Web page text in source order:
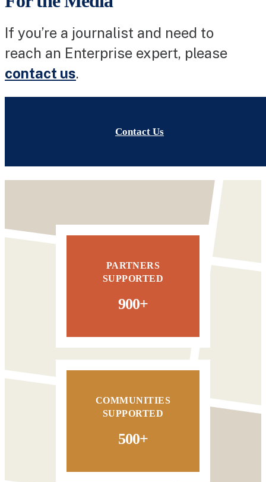
If you’re a journalist and need to
reach an Enterprise expert, please
contact us.
Contact Us
PARTNERS
SUPPORTED
900+
COMMUNITIES
SUPPORTED
500+